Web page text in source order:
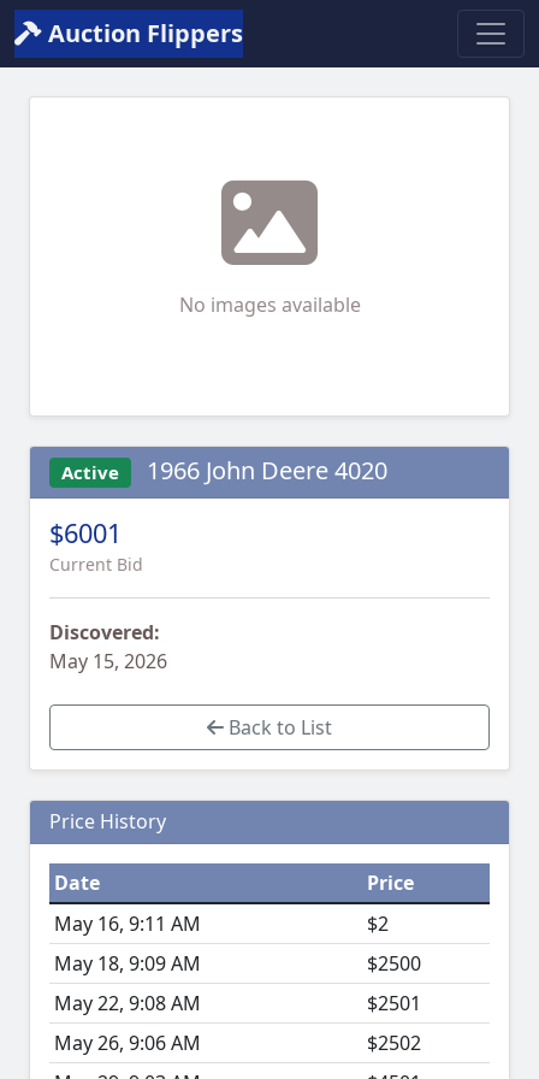
Auction Flippers
No images available
Active 1966 John Deere 4020
$6001
Current Bid
Discovered:
May 15, 2026
Back to List
Price History
Date
Price
May 16, 9:11 AM
$2
May 18, 9:09 AM
$2500
May 22, 9:08 AM
$2501
May 26, 9:06 AM
$2502